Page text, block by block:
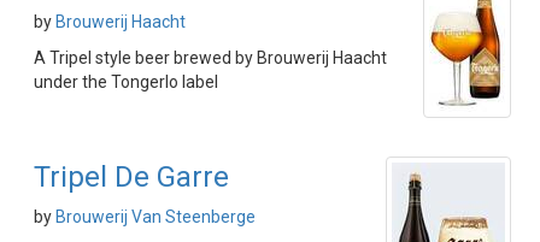
by Brouwerij Haacht
A Tripel style beer brewed by Brouwerij Haacht
under the Tongerlo label
Tripel De Garre
by Brouwerij Van Steenberge